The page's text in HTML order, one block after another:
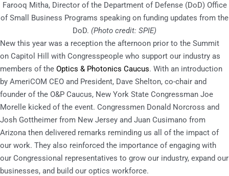
Farooq Mitha, Director of the Department of Defense (DoD) Office
of Small Business Programs speaking on funding updates from the
DoD. (Photo credit: SPIE)
New this year was a reception the afternoon prior to the Summit
on Capitol Hill with Congresspeople who support our industry as
members of the Optics & Photonics Caucus. With an introduction
by AmeriCOM CEO and President, Dave Shelton, co-chair and
founder of the O&P Caucus, New York State Congressman Joe
Morelle kicked of the event. Congressmen Donald Norcross and
Josh Gottheimer from New Jersey and Juan Cusimano from
Arizona then delivered remarks reminding us all of the impact of
our work. They also reinforced the importance of engaging with
our Congressional representatives to grow our industry, expand our
businesses, and build our optics workforce.